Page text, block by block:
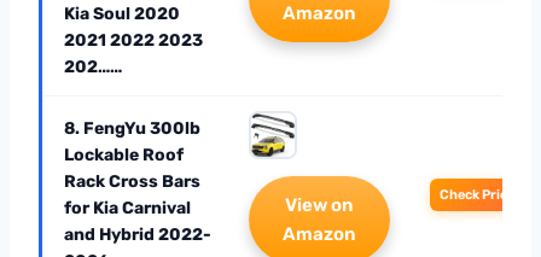
Kia Soul 2020
2021 2022 2023
202……
Amazon
8. FengYu 300lb
Lockable Roof
Rack Cross Bars
for Kia Carnival
and Hybrid 2022-
View on
Amazon
Check Price